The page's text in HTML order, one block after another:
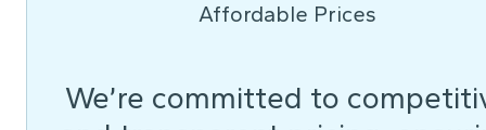
Affordable Prices
We’re committed to